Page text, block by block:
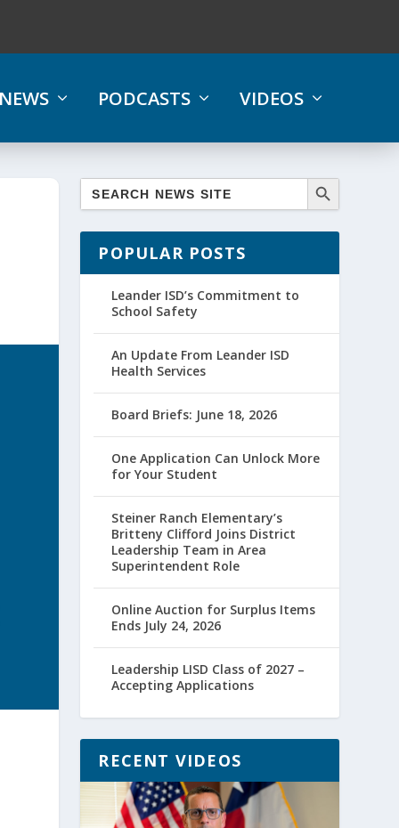
PODCASTS VIDEOS
POPULAR POSTS
Leander ISD’s Commitment to
School Safety
An Update From Leander ISD
Health Services
Board Briefs: June 18, 2026
One Application Can Unlock More
for Your Student
Steiner Ranch Elementary’s
Britteny Clifford Joins District
Leadership Team in Area
Superintendent Role
Online Auction for Surplus Items
Ends July 24, 2026
Leadership LISD Class of 2027 –
Accepting Applications
RECENT VIDEOS